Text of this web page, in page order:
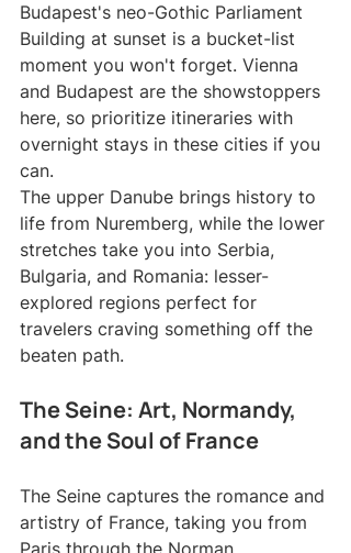
Budapest's neo-Gothic Parliament
Building at sunset is a bucket-list
moment you won't forget. Vienna
and Budapest are the showstoppers
here, so prioritize itineraries with
overnight stays in these cities if you
can.
The upper Danube brings history to
life from Nuremberg, while the lower
stretches take you into Serbia,
Bulgaria, and Romania: lesser-
explored regions perfect for
travelers craving something off the
beaten path.
The Seine: Art, Normandy,
and the Soul of France
The Seine captures the romance and
artistry of France, taking you from